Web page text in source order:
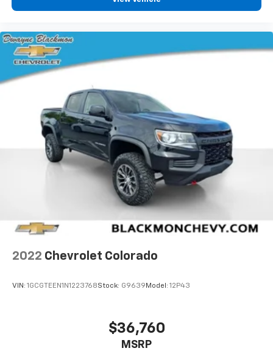
2022 Chevrolet Colorado
VIN: 1GCGTEEN1N1223768Stock: G9639 Model: 12P43
$36,760
MSRP